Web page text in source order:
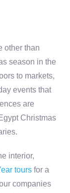
other than
season in the
to markets,
events that
are
Christmas
interior,
tours for a
companies